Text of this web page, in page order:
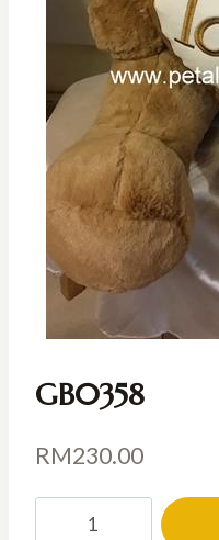
GB0358
RM230.00